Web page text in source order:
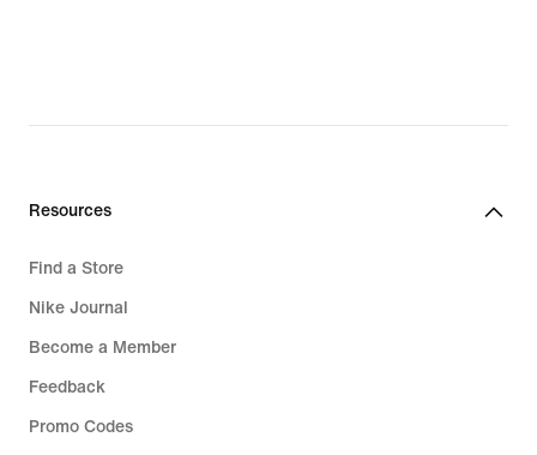
Resources
Find a Store
Nike Journal
Become a Member
Feedback
Promo Codes